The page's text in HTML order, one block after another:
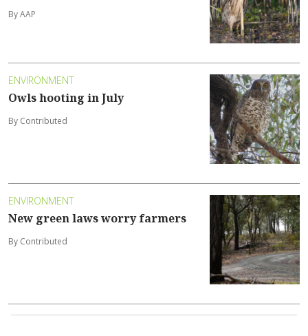
By AAP
ENVIRONMENT
Owls hooting in July
By Contributed
ENVIRONMENT
New green laws worry farmers
By Contributed